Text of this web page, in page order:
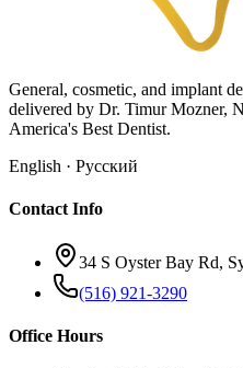
General, cosmetic, and implant
delivered by Dr. Timur Mozner,
America's Best Dentist.
English · Русский
Contact Info
34 S Oyster Bay Rd,
(516) 921-3290
Office Hours